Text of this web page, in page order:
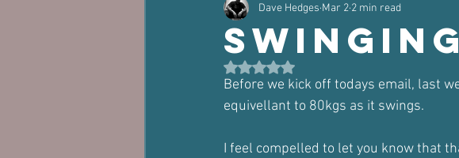
Dave Hedges Mar 2 2 min read
Rated NaN out of 5 stars.
Before we kick off todays email, last
equivellant to 80kgs as it swings.
I feel compelled to let you know that